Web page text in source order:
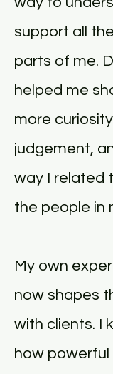
support all
parts of me.
helped me
more
judgement,
way I related
the people in
My own
now shapes
with clients. I
how